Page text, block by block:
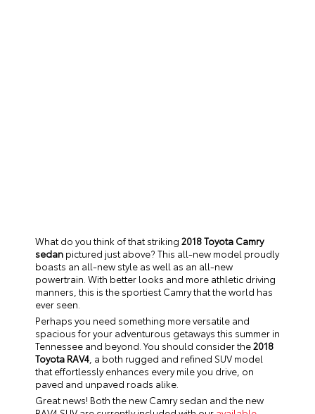
What do you think of that striking 2018 Toyota Camry
sedan pictured just above? This all-new model proudly
boasts an all-new style as well as an all-new
powertrain. With better looks and more athletic driving
manners, this is the sportiest Camry that the world has
ever seen.
Perhaps you need something more versatile and
spacious for your adventurous getaways this summer in
Tennessee and beyond. You should consider the2018
Toyota RAV4 , a both rugged and refined SUV model
that effortlessly enhances every mile you drive, on
paved and unpaved roads alike.
Great news! Both the new Camry sedan and the new